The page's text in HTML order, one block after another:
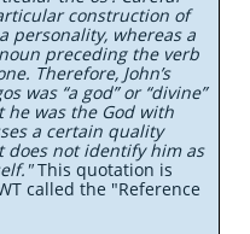
construction of
personality, whereas a
preceding the verb
Therefore, John’s
was “a god” or “divine”
he was the God with
a certain quality
does not identify him as
This quotation is
called the "Reference